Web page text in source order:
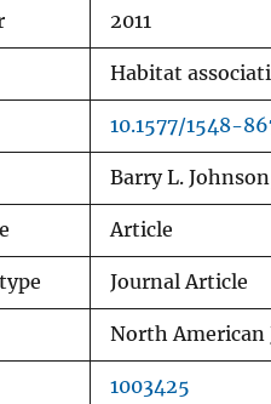
2011
Habitat
10.1577/1548-
Barry L.
Article
Journal Article
North American
1003425